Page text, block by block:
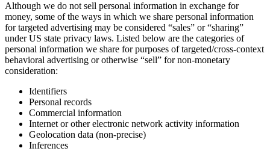
Although we do not sell personal information in exchange for
money, some of the ways in which we share personal information
for targeted advertising may be considered “sales” or “sharing”
under US state privacy laws. Listed below are the categories of
personal information we share for purposes of targeted/cross-context
behavioral advertising or otherwise “sell” for non-monetary
consideration:
Identifiers
Personal records
Commercial information
Internet or other electronic network activity information
Geolocation data (non-precise)
Inferences